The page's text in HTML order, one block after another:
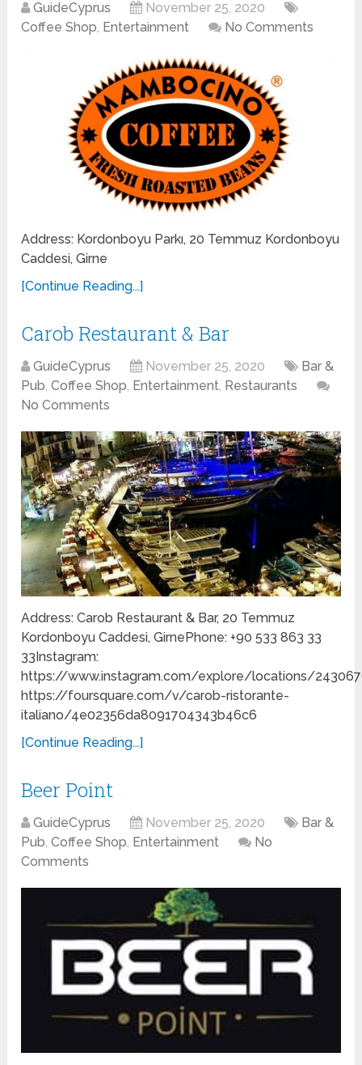
GuideCyprus
November 25, 2020
Coffee Shop, Entertainment No Comments
Address: Kordonboyu Parkı, 20 Temmuz Kordonboyu
Caddesi, Girne
[Continue Reading...]
Carob Restaurant & Bar
GuideCyprus November 25, 2020
Bar &
Pub,Coffee Shop, Entertainment, Restaurants
No Comments
Address: Carob Restaurant & Bar, 20 Temmuz
Kordonboyu Caddesi, GirnePhone: +90 533 863 33
33Instagram:
https://www.instagram.com/explore/locations/
https://foursquare.com/v/carob-ristorante-
italiano/4e02356da8091704343b46c6
[Continue Reading...]
Beer Point
GuideCyprus November 25, 2020
Bar &
Pub,Coffee Shop, Entertainment
No
Comments